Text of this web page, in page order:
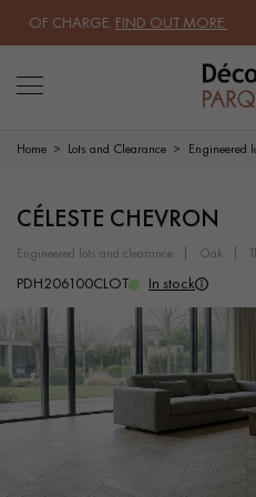
CHARGE.FIND OUT MORE| FREE
LES RECHERCHES LES
SOLID WOOD FLOORING
WOOD VENEER FLOORING
EXOTIC WOOD FLOORING
OILED WOOD FLOORING
DISTRESSED WOOD FLOORING
Home Lots and Clearance Engineered
CÉLESTE CHEVRON
engineered lots and clearance oak
PDH206100CLOT In stock